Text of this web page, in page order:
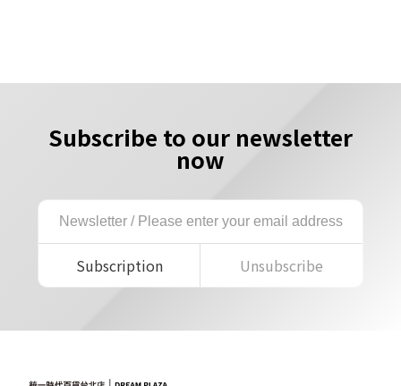
Subscribe to our newsletter
now
Subscription Unsubscribe